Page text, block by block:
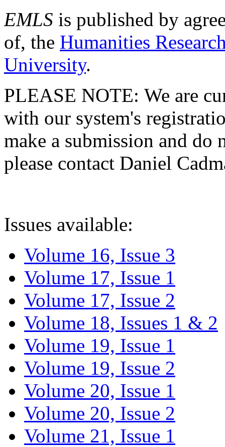
EMLS is published by
of, the Humanities
University.
PLEASE NOTE: We are
with our system's
make a submission and do
please contact Daniel
Issues available:
Volume 16, Issue 3
Volume 17, Issue 1
Volume 17, Issue 2
Volume 18, Issues 1 & 2
Volume 19, Issue 1
Volume 19, Issue 2
Volume 20, Issue 1
Volume 20, Issue 2
Volume 21, Issue 1